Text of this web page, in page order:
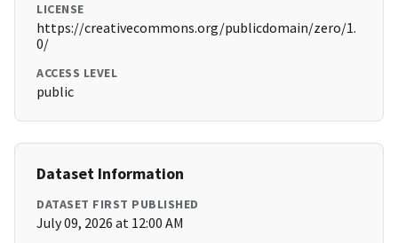
LICENSE
https://creativecommons.org/publicdomain/zero/1.
0/
ACCESS LEVEL
public
Dataset Information
DATASET FIRST PUBLISHED
July 09, 2026 at 12:00 AM